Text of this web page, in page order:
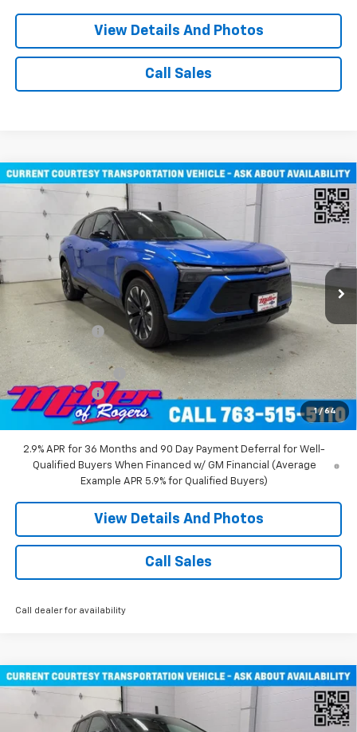
View Details And Photos
Call Sales
1 / 64
2026 Chevrolet Blazer EV RS SUV AWD
Price Drop
3GNKDJRJ2TS107490 Stock:E0316Model:1MD26
Courtesy Transportation Unit 2 mi Ext. Int.
MILLER VALUE PRICE
Less
-$6,000
Miller Value Price:
$52,455
Documentation Fee
Customer Cash
-$1,000
Miller Value Price: $51,805
2.9% APR for 36 Months and 90 Day Payment Deferral for Well-
Qualified Buyers When Financed w/ GM Financial (Average
Example APR 5.9% for Qualified Buyers)
View Details And Photos
Call Sales
Call dealer for availability
Compare Vehicle
New 2026 Chevrolet Equinox EV LT SUV AWD
Price Drop
MILLER VALUE PRICE
Compare Vehicle